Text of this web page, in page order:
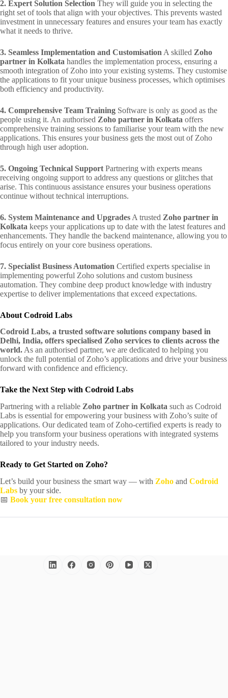
2. Expert Solution Selection They will guide you in selecting the
right set of tools that align with your objectives. This prevents wasted
investment in unnecessary features and ensures your team has exactly
what it needs to thrive.
3. Seamless Implementation and Customisation A skilled Zoho
partner in Kolkata handles the implementation process, ensuring a
smooth integration of Zoho into your existing systems. They customise
the applications to fit your unique business processes, which optimises
both efficiency and productivity.
4. Comprehensive Team Training Software is only as good as the
people using it. An authorised Zoho partner in Kolkata offers
comprehensive training sessions to familiarise your team with the new
applications. This ensures your business gets the most out of Zoho
through high user adoption.
5. Ongoing Technical Support Partnering with experts means
receiving ongoing support to address any questions or glitches that
arise. This continuous assistance ensures your business operations
continue without technical interruptions.
6. System Maintenance and Upgrades A trusted Zoho partner in
Kolkata keeps your applications up to date with the latest features and
enhancements. They handle the backend maintenance, allowing you to
focus entirely on your core business operations.
7. Specialist Business Automation Certified experts specialise in
implementing powerful Zoho solutions and custom business
automation. They combine deep product knowledge with industry
expertise to deliver implementations that exceed expectations.
About Codroid Labs
Codroid Labs, a trusted software solutions company based in
Delhi, India, offers specialised Zoho services to clients across the
world.As an authorised partner, we are dedicated to helping you
unlock the full potential of Zoho’s applications and drive your business
forward with confidence and efficiency.
Take the Next Step with Codroid Labs
Partnering with a reliable Zoho partner in Kolkata such as Codroid
Labs is essential for empowering your business with Zoho’s suite of
applications. Our dedicated team of Zoho-certified experts is ready to
help you transform your business operations with integrated systems
tailored to your industry needs.
Ready to Get Started on Zoho?
Let’s build your business the smart way — with Zoho and Codroid
Labs by your side.
📅 Book your free consultation now